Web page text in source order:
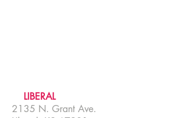
LIBERAL
2135 N. Grant Ave.